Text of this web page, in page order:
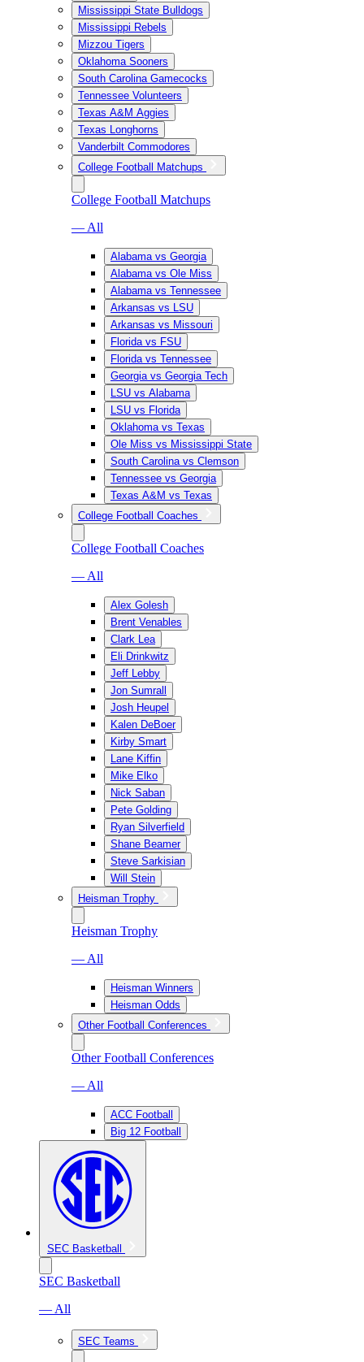
Mississippi State Bulldogs
Mississippi Rebels
Mizzou Tigers
Oklahoma Sooners
South Carolina Gamecocks
Tennessee Volunteers
Texas A&M Aggies
Texas Longhorns
Vanderbilt Commodores
College Football Matchups
College Football Matchups
— All
Alabama vs Georgia
Alabama vs Ole Miss
Alabama vs Tennessee
Arkansas vs LSU
Arkansas vs Missouri
Florida vs FSU
Florida vs Tennessee
Georgia vs Georgia Tech
LSU vs Alabama
LSU vs Florida
Oklahoma vs Texas
Ole Miss vs Mississippi State
South Carolina vs Clemson
Tennessee vs Georgia
Texas A&M vs Texas
College Football Coaches
College Football Coaches
— All
Alex Golesh
Brent Venables
Clark Lea
Eli Drinkwitz
Jeff Lebby
Jon Sumrall
Josh Heupel
Kalen DeBoer
Kirby Smart
Lane Kiffin
Mike Elko
Nick Saban
Pete Golding
Ryan Silverfield
Shane Beamer
Steve Sarkisian
Will Stein
Heisman Trophy
Heisman Trophy
— All
Heisman Winners
Heisman Odds
Other Football Conferences
Other Football Conferences
— All
ACC Football
Big 12 Football
SEC Basketball
SEC Basketball
— All
SEC Teams